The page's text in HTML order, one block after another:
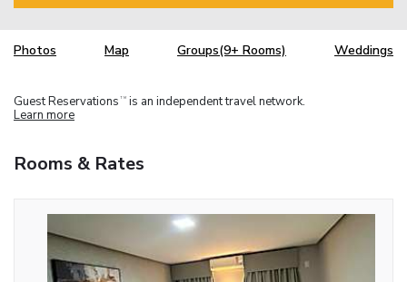
Photos Map Groups(9+ Rooms) Weddings
Guest Reservations TM is an independent travel network.
Learn more
Rooms & Rates